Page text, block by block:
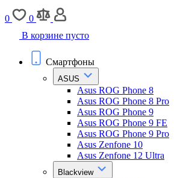
0
0
В корзине пусто
Смартфоны
ASUS
Asus ROG Phone 8
Asus ROG Phone 8 Pro
Asus ROG Phone 9
Asus ROG Phone 9 FE
Asus ROG Phone 9 Pro
Asus Zenfone 10
Asus Zenfone 12 Ultra
Blackview